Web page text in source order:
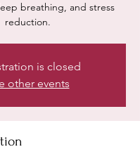
breathing, and stress
reduction.
is closed
other events